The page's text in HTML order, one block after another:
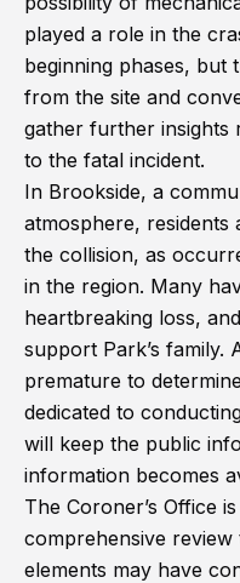
played a role in the
beginning phases, but
from the site and
gather further insights
to the fatal incident.
In Brookside, a
atmosphere,
the collision, as
in the region. Many
heartbreaking loss,
support Park’s family.
premature to
dedicated to
will keep the public
information becomes
The Coroner’s Office
comprehensive
elements may have